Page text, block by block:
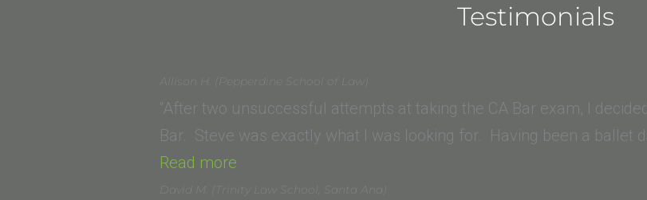
Testimonials
Allison H. (Pepperdine School of Law)
“After two unsuccessful attempts at taking the CA Bar exam, I
Bar. Steve was exactly what I was looking for. Having been a ballet
Read more
(Pepperdine
David M. (Trinity Law School, Santa Ana)